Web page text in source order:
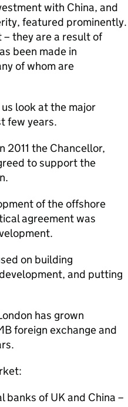
with China, and
featured prominently.
– they are a result of
been made in
of whom are
look at the major
few years.
2011 the Chancellor,
to support the
of the offshore
agreement was
on building
and putting
has grown
foreign exchange and
of UK and China –